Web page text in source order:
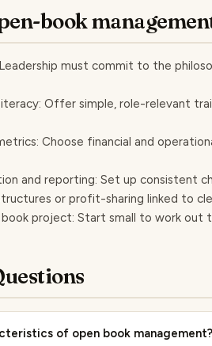
book
must commit to the
Offer simple, role-relevant
Choose financial and
and reporting: Set up consistent
or profit-sharing linked to
project: Start small to work out
of open book